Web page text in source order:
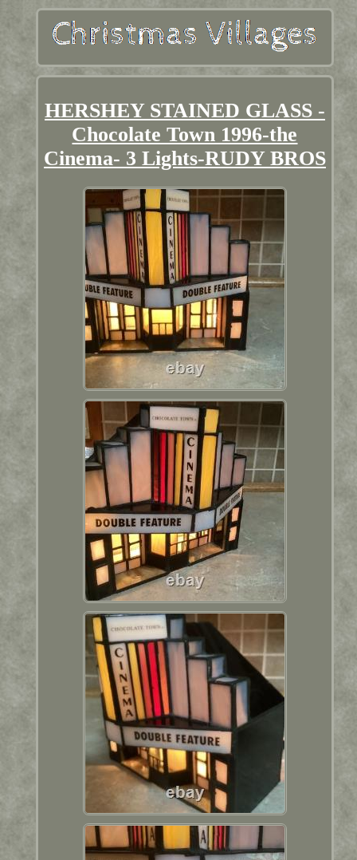
HERSHEY STAINED GLASS -
Chocolate Town 1996-the
Cinema- 3 Lights-RUDY BROS